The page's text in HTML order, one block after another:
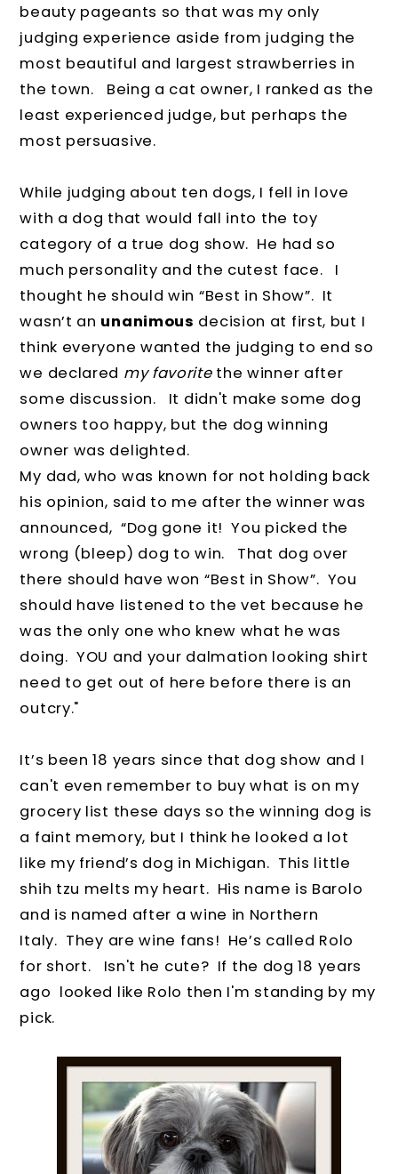
beauty pageants so that was my only
judging experience aside from judging the
most beautiful and largest strawberries in
the town.
Being a cat owner, I ranked as the
least experienced judge, but perhaps the
most persuasive.
While judging about ten dogs, I fell in love
with a dog that would fall into the toy
category of a true dog show. He had so
much personality and the cutest face.
I
thought he should win “Best in Show”. It
wasn’t an unanimous decision at first, but I
think everyone wanted the judging to end so
we declared my favoritethe winner after
some discussion. It didn't make some dog
owners too happy, but the dog winning
owner was delighted.
My dad, who was known for not holding back
his opinion, said to me after the winner was
announced, “Dog gone it! You picked the
wrong (bleep) dog to win.
That dog over
there should have won “Best in Show”. You
should have listened to the vet because he
was the only one who knew what he was
doing. YOU and your dalmation looking shirt
need to get out of here before there is an
outcry."
It’s been 18 years since that dog show and I
can't even remember to buy what is on my
grocery list these days so the winning dog is
a faint memory, but I think he looked a lot
like my friend’s dog in Michigan. This little
shih tzu melts my heart. His name is Barolo
and is named after a wine in Northern
Italy. They are wine fans! He’s called Rolo
for short. Isn't he cute? If the dog 18 years
ago looked like Rolo then I'm standing by my
pick.